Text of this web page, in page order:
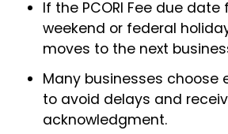
If the PCORI Fee due date
weekend or federal
moves to the next
Many businesses choose
to avoid delays and
acknowledgment.